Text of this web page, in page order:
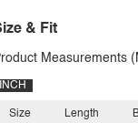
& Fit
Measurements
INCH
Size Length